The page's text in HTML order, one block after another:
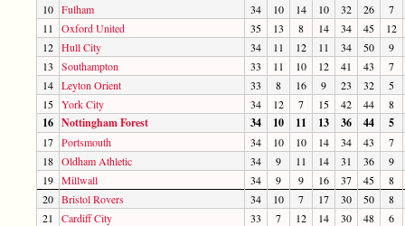
10 Fulham 34 10 14 10 32 26
7
11
Oxford United 35 13 8 14 34 45
12
12 Hull City 34 11 12 11 34 50
9
13
Southampton 33 11 10 12 41 43
7
14 Leyton Orient 33 8 16 9 23 32
5
15 York City 34 12 7 15 42 44 8
16 Nottingham Forest 34 10 11 13 36 44 5
17 Portsmouth 34 10 10 14 34 43
7
18 Oldham Athletic 34 9 11 14 31 36
9
19 Millwall 34 9 9 16 37 45
8
20 Bristol Rovers 34 10 7 17 30 50
8
21
Cardiff City 33 7 12 14 30 48
6